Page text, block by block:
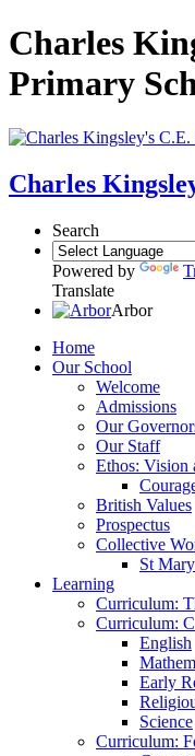
Charles
Primary
Charles
Search
Powered by
Translate
Arbor
Home
Our School
Welcome
Admissions
Our
Our Staff
Ethos: Vision
British Values
Prospectus
Collective
St
Learning
Curriculum:
Curriculum:
English
Early
Science
Curriculum: